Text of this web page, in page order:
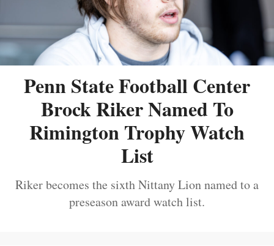
Penn State Football Center
Brock Riker Named To
Rimington Trophy Watch
List
Riker becomes the sixth Nittany Lion named to a
preseason award watch list.